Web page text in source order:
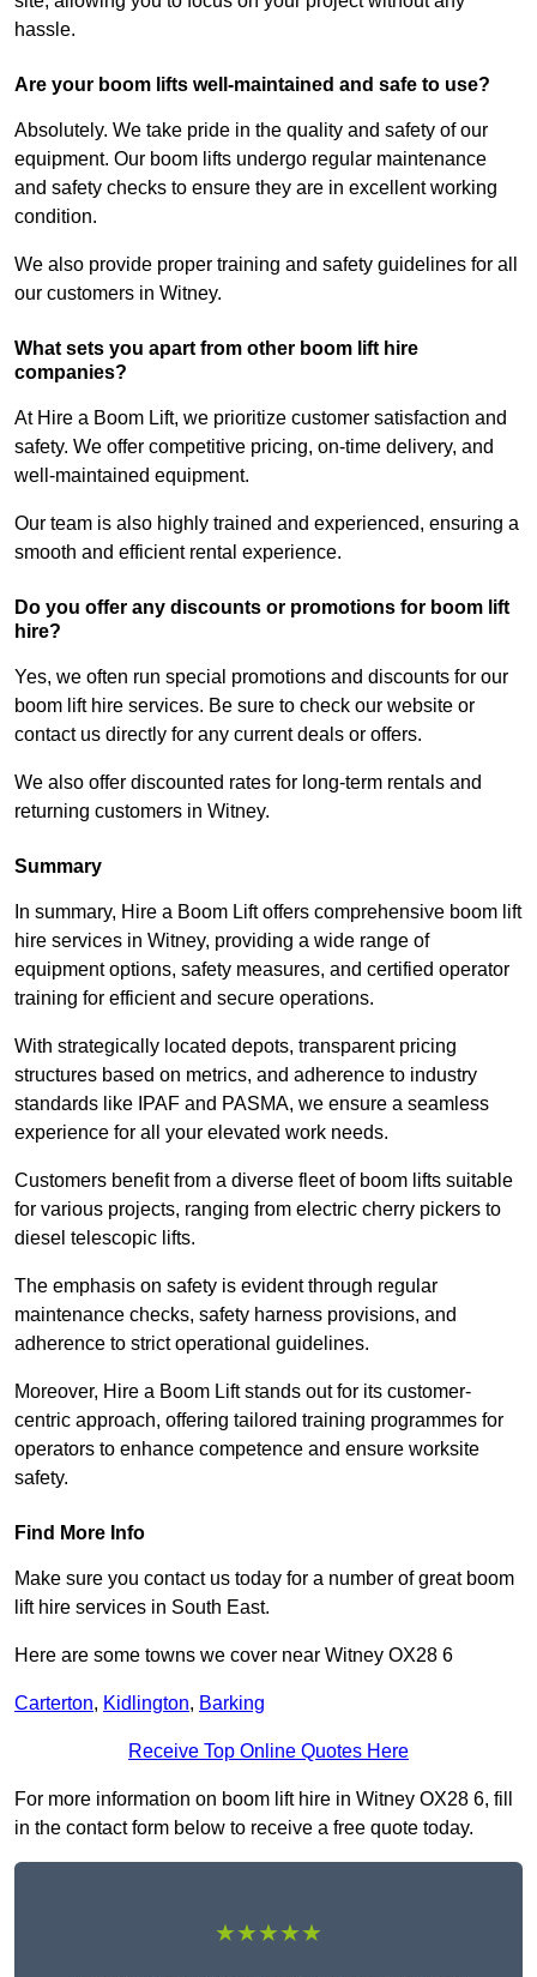
hassle.
Are your boom lifts well-maintained and safe to use?
Absolutely. We take pride in the quality and safety of our
equipment. Our boom lifts undergo regular maintenance
and safety checks to ensure they are in excellent working
condition.
We also provide proper training and safety guidelines for all
our customers in Witney.
What sets you apart from other boom lift hire
companies?
At Hire a Boom Lift, we prioritize customer satisfaction and
safety. We offer competitive pricing, on-time delivery, and
well-maintained equipment.
Our team is also highly trained and experienced, ensuring a
smooth and efficient rental experience.
Do you offer any discounts or promotions for boom lift
hire?
Yes, we often run special promotions and discounts for our
boom lift hire services. Be sure to check our website or
contact us directly for any current deals or offers.
We also offer discounted rates for long-term rentals and
returning customers in Witney.
Summary
In summary, Hire a Boom Lift offers comprehensive boom lift
hire services in Witney, providing a wide range of
equipment options, safety measures, and certified operator
training for efficient and secure operations.
With strategically located depots, transparent pricing
structures based on metrics, and adherence to industry
standards like IPAF and PASMA, we ensure a seamless
experience for all your elevated work needs.
Customers benefit from a diverse fleet of boom lifts suitable
for various projects, ranging from electric cherry pickers to
diesel telescopic lifts.
The emphasis on safety is evident through regular
maintenance checks, safety harness provisions, and
adherence to strict operational guidelines.
Moreover, Hire a Boom Lift stands out for its customer-
centric approach, offering tailored training programmes for
operators to enhance competence and ensure worksite
safety.
Find More Info
Make sure you contact us today for a number of great boom
lift hire services in South East.
Here are some towns we cover near Witney OX28 6
Carterton, Kidlington, Barking
Receive Top Online Quotes Here
For more information on boom lift hire in Witney OX28 6, fill
in the contact form below to receive a free quote today.
★★★★★